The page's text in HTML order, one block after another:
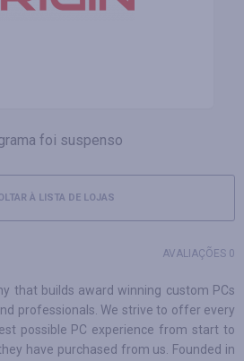
foi suspenso
À LISTA DE LOJAS
AVALIAÇÕES 0
that builds award winning custom PCs
professionals. We strive to offer every
possible PC experience from start to
have purchased from us. Founded in